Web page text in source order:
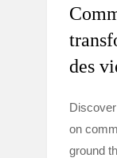
des
on
ground